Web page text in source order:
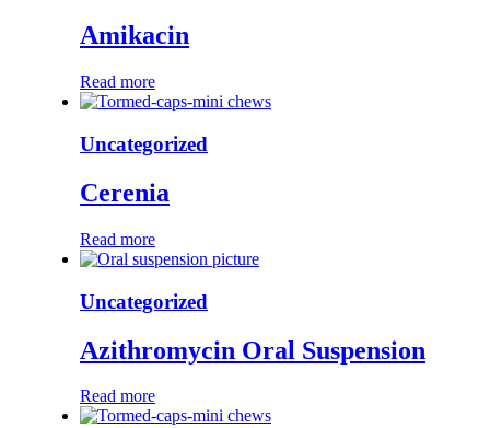
Amikacin
Read more
Uncategorized
Cerenia
Read more
Uncategorized
Azithromycin Oral Suspension
Read more